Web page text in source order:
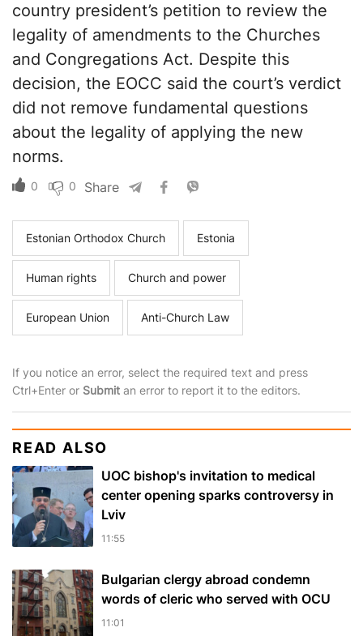
country president’s petition to review the
legality of amendments to the Churches
and Congregations Act. Despite this
decision, the EOCC said the court’s verdict
did not remove fundamental questions
about the legality of applying the new
norms.
0 0 Share
Estonian Orthodox Church Estonia
Human rights Church and power
European Union Anti-Church Law
If you notice an error, select the required text and press
Ctrl+Enter or Submit an error to report it to the editors.
READ ALSO
UOC bishop's invitation to medical
center opening sparks controversy in
Lviv
11:55
Bulgarian сlergy abroad condemn
words of cleric who served with OCU
11:01